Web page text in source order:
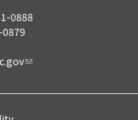
0888
0879